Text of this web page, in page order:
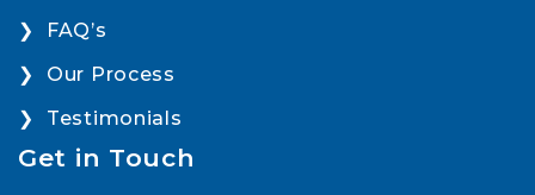
FAQ’s
Our Process
Testimonials
Get in Touch